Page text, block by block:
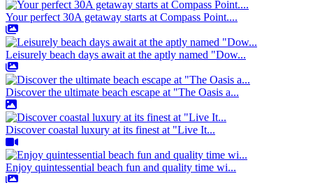
Your perfect 30A getaway starts at Compass Point....
Leisurely beach days await at the aptly named "Dow...
Discover the ultimate beach escape at "The Oasis a...
Discover coastal luxury at its finest at "Live It...
Enjoy quintessential beach fun and quality time wi...